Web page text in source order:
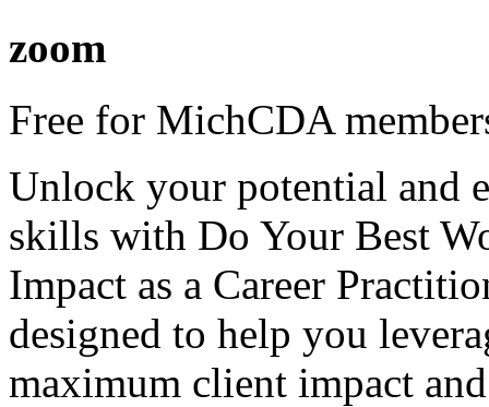
zoom
Free for MichCDA
Unlock your potential and
skills with Do Your Best
Impact as a Career
designed to help you
maximum client impact and